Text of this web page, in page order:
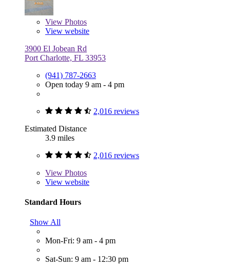
View Photos
View website
3900 El Jobean Rd
Port Charlotte, FL 33953
(941) 787-2663
Open today 9 am - 4 pm
2,016 reviews
Estimated Distance
3.9 miles
2,016 reviews
View Photos
View website
Standard Hours
Show All
Mon-Fri: 9 am - 4 pm
Sat-Sun: 9 am - 12:30 pm